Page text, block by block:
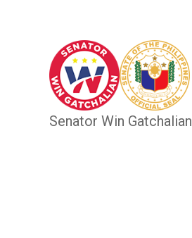
Senator Win Gatchalian